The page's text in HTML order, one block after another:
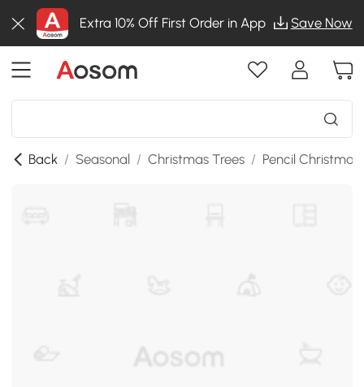
Extra 10% Off First Order in App Save Now
Back / Seasonal / Christmas Trees / Pencil Christmas